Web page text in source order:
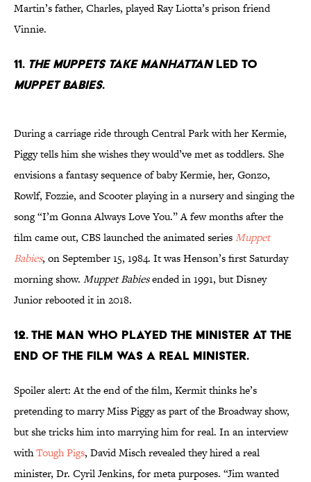
Martin’s father, Charles, played Ray Liotta’s prison friend
Vinnie.
11. The Muppets take Manhattanled to
Muppet Babies.
During a carriage ride through Central Park with her Kermie,
Piggy tells him she wishes they would’ve met as toddlers. She
envisions a fantasy sequence of baby Kermie, her, Gonzo,
Rowlf, Fozzie, and Scooter playing in a nursery and singing the
song “I’m Gonna Always Love You.” A few months after the
film came out, CBS launched the animated seriesMuppet
Babies, on September 15, 1984. It was Henson’s first Saturday
morning show. Muppet Babiesended in 1991, but Disney
Junior rebooted it in 2018.
12. The man who played the minister at the
end of the film was a real minister.
Spoiler alert: At the end of the film, Kermit thinks he’s
pretending to marry Miss Piggy as part of the Broadway show,
but she tricks him into marrying him for real. In an interview
withTough Pigs, David Misch revealed they hired a real
minister, Dr. Cyril Jenkins, for meta purposes. “Jim wanted